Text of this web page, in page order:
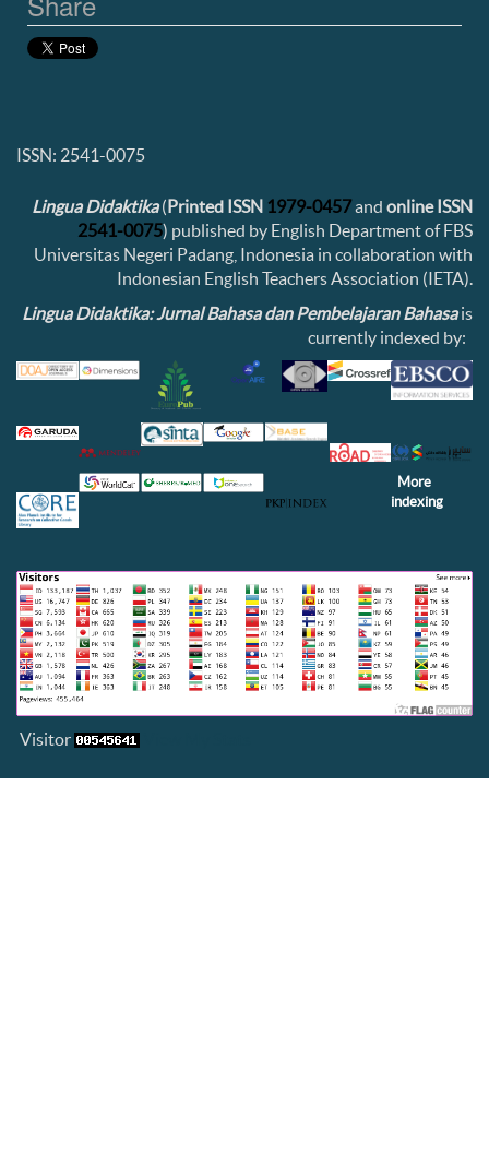
ISSN: 2541-0075
Lingua Didaktika(Printed ISSN 1979-0457and online ISSN
2541-0075) published by English Department of FBS
Universitas Negeri Padang, Indonesia in collaboration with
Indonesian English Teachers Association (IETA).
Lingua Didaktika: Jurnal Bahasa dan Pembelajaran Bahasais
currently indexed by:
More
indexing
Visitor